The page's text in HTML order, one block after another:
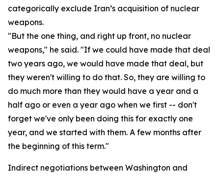
categorically exclude Iran’s acquisition of nuclear
weapons.
"But the one thing, and right up front, no nuclear
weapons," he said. "If we could have made that deal
two years ago, we would have made that deal, but
they weren't willing to do that. So, they are willing to
do much more than they would have a year and a
half ago or even a year ago when we first -- don't
forget we've only been doing this for exactly one
year, and we started with them. A few months after
the beginning of this term."
Indirect negotiations between Washington and